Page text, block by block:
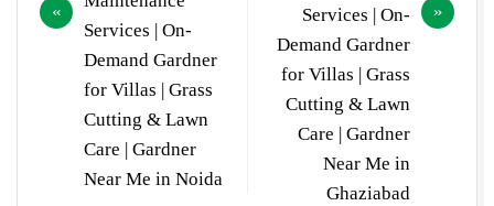
Services | On-
Demand Gardner
for Villas | Grass
Cutting & Lawn
Care | Gardner
Near Me in Noida
Services | On-
Demand Gardner
for Villas | Grass
Cutting & Lawn
Care | Gardner
Near Me in
Ghaziabad